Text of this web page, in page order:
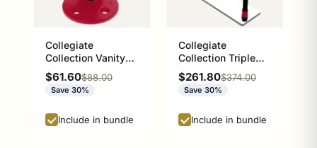
Collegiate
Collection Vanity
Top Toothbrush
Holder Athens Red
and Black Edition
Sale price
$61.60Regular price
$88.00
Save 30%
Include in bundle
Collegiate
Collection Triple
Glass Shelf Athens
Red and Black
Edition
Sale price
$261.80Regular price
$374.00
Save 30%
Include in bundle